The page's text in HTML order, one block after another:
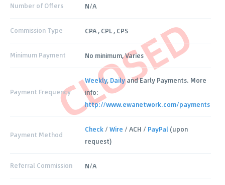
CLOSED
Number of Offers N/A
Commission Type CPA , CPL , CPS
Minimum Payment No minimum, Varies
Payment Frequency
Weekly, Dailyand Early Payments. More
info:
http://www.ewanetwork.com/payments
Payment Method
Check /Wire / ACH / PayPal (upon
request)
Referral Commission N/A